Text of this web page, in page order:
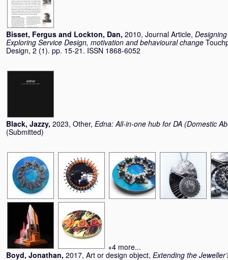
Bisset, Fergus and Lockton, Dan, 2010, Journal Article,
Exploring Service Design, motivation and behavioural change
Design, 2 (1). pp. 15-21. ISSN 1868-6052
Black, Jazzy, 2023, Other, Edna: All-in-one hub for DA (Domestic
(Submitted)
+4 more...
Boyd, Jonathan, 2017, Art or design object, Extending the